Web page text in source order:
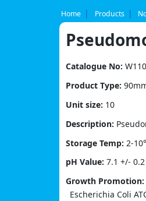
Home Products
Catalogue No:
Product Type:
Unit size: 10
Description:
Storage Temp: 2-
pH Value: 7.1 +/- 0.2
Growth Promotion:
Escherichia Coli